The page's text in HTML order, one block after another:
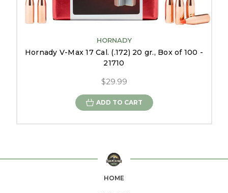
HORNADY
Hornady V-Max 17 Cal. (.172) 20 gr., Box of 100 -
21710
$29.99
ADD TO CART
HOME